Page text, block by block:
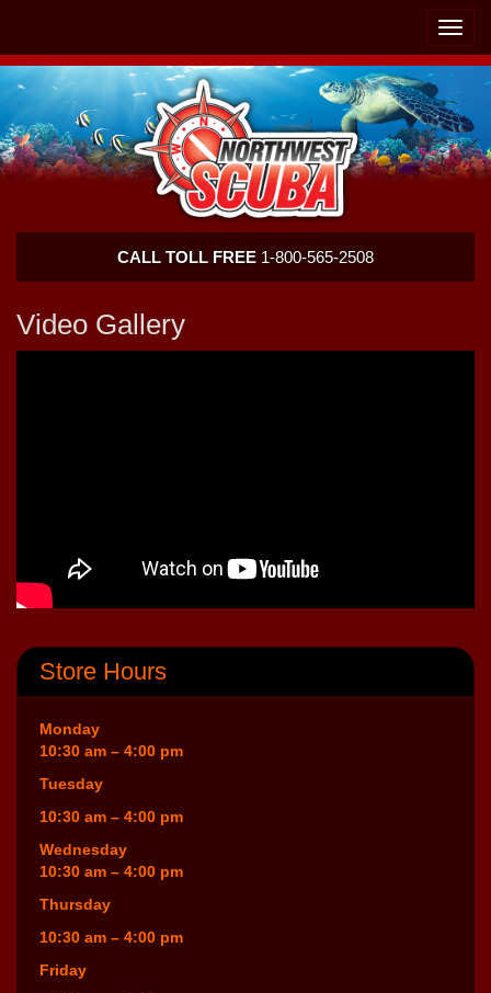
Toggle
Scuba
CALL TOLL FREE 1-800-565-2508
Video Gallery
Store Hours
Monday
10:30 am – 4:00 pm
Tuesday
10:30 am – 4:00 pm
Wednesday
10:30 am – 4:00 pm
Thursday
10:30 am – 4:00 pm
Friday